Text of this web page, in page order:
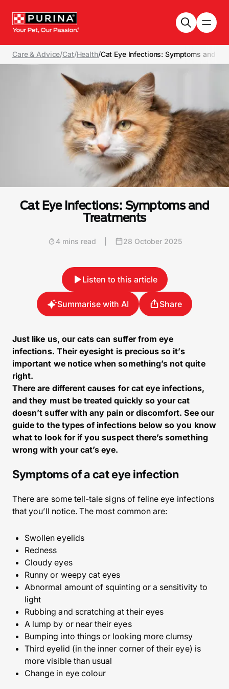
Care & Advice/Cat/Health/Cat Eye Infections: Symptoms and
Cat Eye Infections: Symptoms and
Treatments
4 mins read 28 October 2025
Listen to this article
Summarise with AI Share
Just like us, our cats can suffer from eye
infections. Their eyesight is precious so it’s
important we notice when something’s not quite
right.
There are different causes for cat eye infections,
and they must be treated quickly so your cat
doesn’t suffer with any pain or discomfort. See our
guide to the types of infections below so you know
what to look for if you suspect there’s something
wrong with your cat’s eye.
Symptoms of a cat eye infection
There are some tell-tale signs of feline eye infections
that you’ll notice. The most common are:
Swollen eyelids
Redness
Cloudy eyes
Runny or weepy cat eyes
Abnormal amount of squinting or a sensitivity to
light
Rubbing and scratching at their eyes
A lump by or near their eyes
Bumping into things or looking more clumsy
Third eyelid (in the inner corner of their eye) is
more visible than usual
Change in eye colour